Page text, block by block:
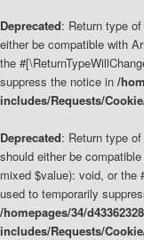
Deprecated: Return type
either be compatible with
the
suppress the notice in /
includes/Requests/
Deprecated: Return type
should either be
mixed $value): void, or the
used to temporarily
/homepages/34/
includes/Requests/